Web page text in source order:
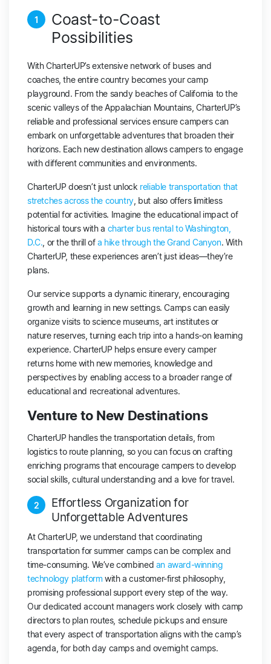
1
Coast-to-Coast
Possibilities
With CharterUP’s extensive network of buses and
coaches, the entire country becomes your camp
playground. From the sandy beaches of California to the
scenic valleys of the Appalachian Mountains, CharterUP’s
reliable and professional services ensure campers can
embark on unforgettable adventures that broaden their
horizons. Each new destination allows campers to engage
with different communities and environments.
CharterUP doesn’t just unlock reliable transportation that
stretches across the country, but also offers limitless
potential for activities. Imagine the educational impact of
historical tours with a charter bus rental to Washington,
D.C. , or the thrill ofa hike through the Grand Canyon. With
CharterUP, these experiences aren’t just ideas—they’re
plans.
Our service supports a dynamic itinerary, encouraging
growth and learning in new settings. Camps can easily
organize visits to science museums, art institutes or
nature reserves, turning each trip into a hands-on learning
experience. CharterUP helps ensure every camper
returns home with new memories, knowledge and
perspectives by enabling access to a broader range of
educational and recreational adventures.
Venture to New Destinations
CharterUP handles the transportation details, from
logistics to route planning, so you can focus on crafting
enriching programs that encourage campers to develop
social skills, cultural understanding and a love for travel.
2
Effortless Organization for
Unforgettable Adventures
At CharterUP, we understand that coordinating
transportation for summer camps can be complex and
time-consuming. We’ve combined an award-winning
technology platformwith a customer-first philosophy,
promising professional support every step of the way.
Our dedicated account managers work closely with camp
directors to plan routes, schedule pickups and ensure
that every aspect of transportation aligns with the camp’s
agenda, for both day camps and overnight camps.